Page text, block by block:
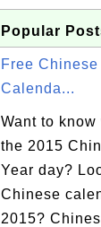
Popular
Free Chinese
Calenda...
Want to know
the 2015
Year day?
Chinese
2015?